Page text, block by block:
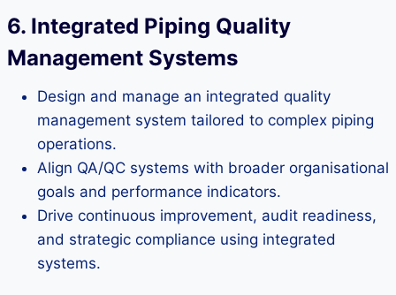
6. Integrated Piping Quality
Management Systems
Design and manage an integrated quality
management system tailored to complex piping
operations.
Align QA/QC systems with broader organisational
goals and performance indicators.
Drive continuous improvement, audit readiness,
and strategic compliance using integrated
systems.